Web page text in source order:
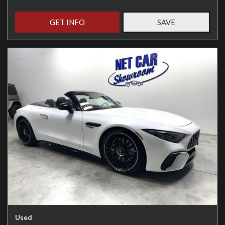
GET INFO SAVE
Used